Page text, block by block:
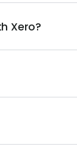
Xero?